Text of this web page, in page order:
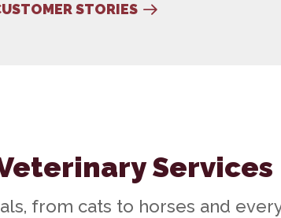
STORIES
Services
from cats to horses and